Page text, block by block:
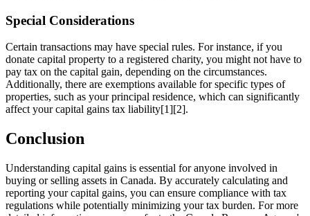
Special Considerations
Certain transactions may have special rules. For instance, if you
donate capital property to a registered charity, you might not have to
pay tax on the capital gain, depending on the circumstances.
Additionally, there are exemptions available for specific types of
properties, such as your principal residence, which can significantly
affect your capital gains tax liability[1][2].
Conclusion
Understanding capital gains is essential for anyone involved in
buying or selling assets in Canada. By accurately calculating and
reporting your capital gains, you can ensure compliance with tax
regulations while potentially minimizing your tax burden. For more